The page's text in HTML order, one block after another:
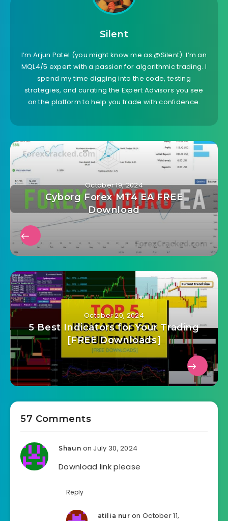
Silent
I’m Arjun Patel (you might know me as @Silent). I’m an
MQL4/5 expert with a passion for algorithmic trading. I
spend my time digging into the code, testing
strategies, and curating the Expert Advisors you see
on the platform to help you trade with confidence.
October 19, 2024
Cyborg Forex MT4 EA FREE
Download
October 20, 2024
5 Best Indicators for Your Trading
[FREE Downloads]
57 Comments
Shaun on July 30, 2024
Download link please
Reply
atilia nur on October 11,